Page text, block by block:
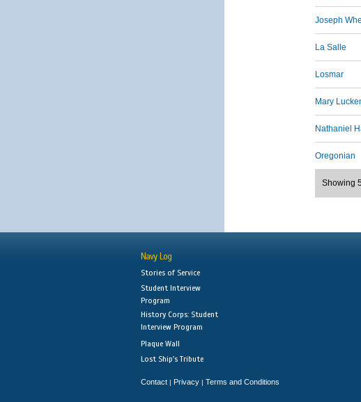
Joseph
La Salle
Losmar
Mary
Nathaniel
Oregonian
Showing
Navy Log
Stories of Service
Student Interview
Program
History Corps: Student
Interview Program
Plaque Wall
Lost Ship's Tribute
Contact | Privacy | Terms and Conditions